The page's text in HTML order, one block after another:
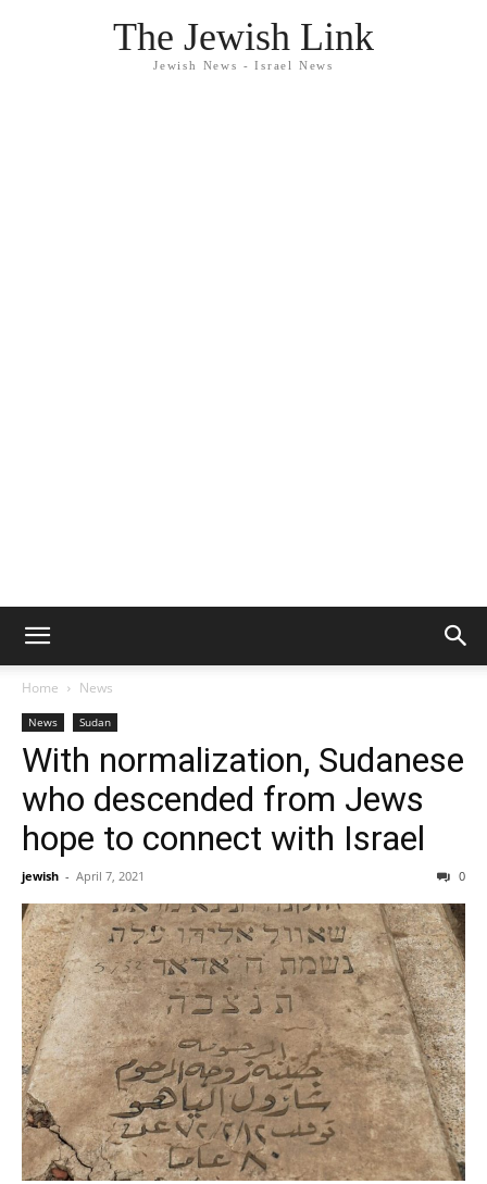
The Jewish Link
Jewish News - Israel News
Home News
News Sudan
With normalization, Sudanese
who descended from Jews
hope to connect with Israel
jewish - April 7, 2021 0